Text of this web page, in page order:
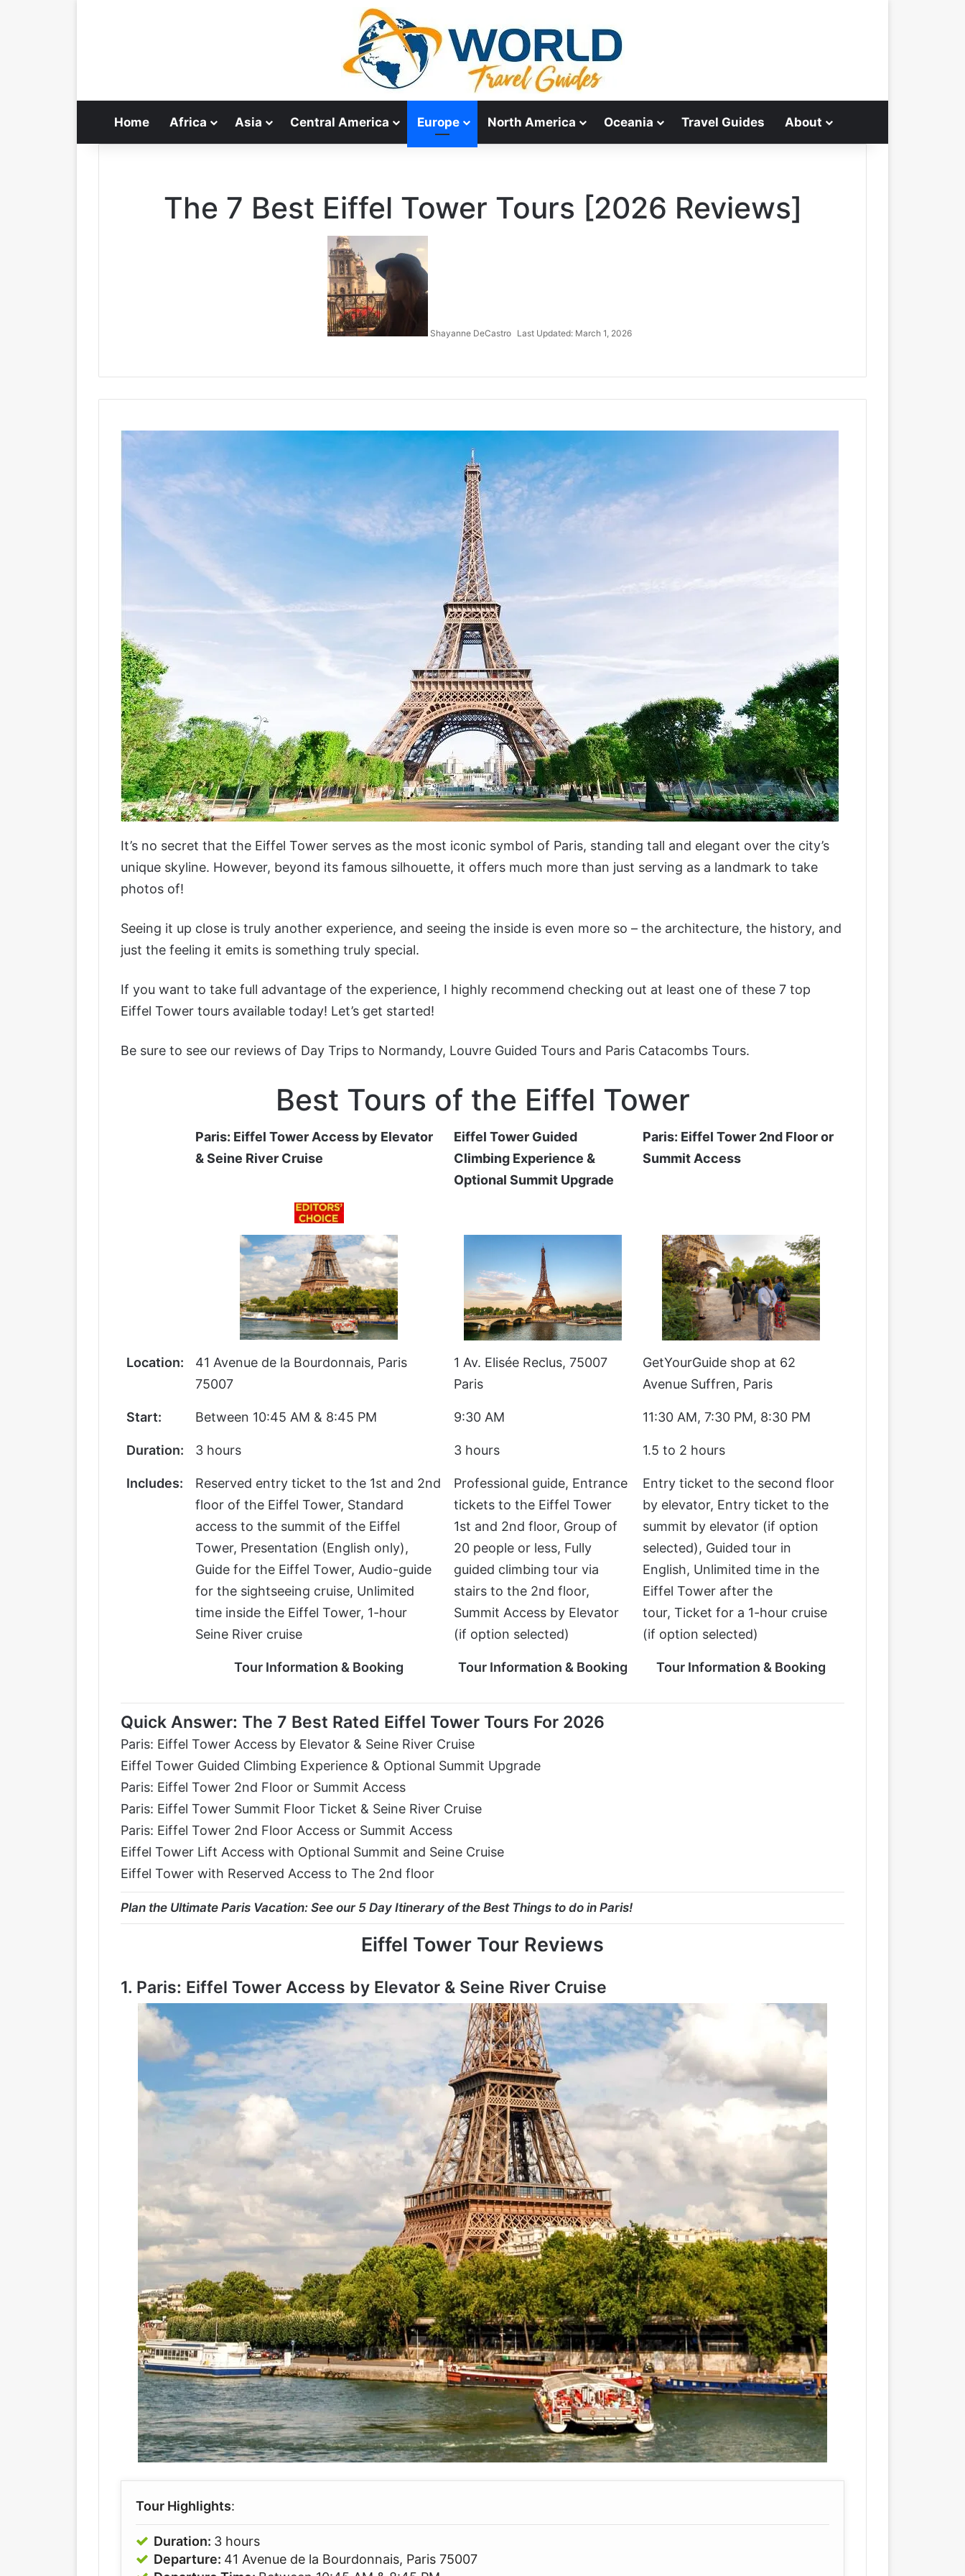
Home Africa Asia Central America Europe North America Oceania Travel Guides About
The 7 Best Eiffel Tower Tours [2026 Reviews]
Shayanne DeCastro Last Updated: March 1, 2026
It’s no secret that the Eiffel Tower serves as the most iconic symbol of Paris, standing tall and elegant over the city’s
unique skyline. However, beyond its famous silhouette, it offers much more than just serving as a landmark to take
photos of!
Seeing it up close is truly another experience, and seeing the inside is even more so – the architecture, the history, and
just the feeling it emits is something truly special.
If you want to take full advantage of the experience, I highly recommend checking out at least one of these 7 top
Eiffel Tower tours available today! Let’s get started!
Be sure to see our reviews of Day Trips to Normandy, Louvre Guided Tours and Paris Catacombs Tours.
Best Tours of the Eiffel Tower
Paris: Eiffel Tower Access by Elevator
& Seine River Cruise
Eiffel Tower Guided
Climbing Experience &
Optional Summit Upgrade
Paris: Eiffel Tower 2nd Floor or
Summit Access
Location:
41 Avenue de la Bourdonnais, Paris
75007
1 Av. Elisée Reclus, 75007
Paris
GetYourGuide shop at 62
Avenue Suffren, Paris
Start: Between 10:45 AM & 8:45 PM 9:30 AM 11:30 AM, 7:30 PM, 8:30 PM
Duration: 3 hours 3 hours 1.5 to 2 hours
Includes:
Reserved entry ticket to the 1st and 2nd
floor of the Eiffel Tower, Standard
access to the summit of the Eiffel
Tower, Presentation (English only),
Guide for the Eiffel Tower, Audio-guide
for the sightseeing cruise, Unlimited
time inside the Eiffel Tower, 1-hour
Seine River cruise
Professional guide, Entrance
tickets to the Eiffel Tower
1st and 2nd floor, Group of
20 people or less, Fully
guided climbing tour via
stairs to the 2nd floor,
Summit Access by Elevator
(if option selected)
Entry ticket to the second floor
by elevator, Entry ticket to the
summit by elevator (if option
selected), Guided tour in
English, Unlimited time in the
Eiffel Tower after the
tour, Ticket for a 1-hour cruise
(if option selected)
Tour Information & Booking Tour Information & Booking Tour Information & Booking
Quick Answer: The 7 Best Rated Eiffel Tower Tours For 2026
Paris: Eiffel Tower Access by Elevator & Seine River Cruise
Eiffel Tower Guided Climbing Experience & Optional Summit Upgrade
Paris: Eiffel Tower 2nd Floor or Summit Access
Paris: Eiffel Tower Summit Floor Ticket & Seine River Cruise
Paris: Eiffel Tower 2nd Floor Access or Summit Access
Eiffel Tower Lift Access with Optional Summit and Seine Cruise
Eiffel Tower with Reserved Access to The 2nd floor
Plan the Ultimate Paris Vacation: See our 5 Day Itinerary of the Best Things to do in Paris!
Eiffel Tower Tour Reviews
1. Paris: Eiffel Tower Access by Elevator & Seine River Cruise
Tour Highlights:
Duration: 3 hours
Departure: 41 Avenue de la Bourdonnais, Paris 75007